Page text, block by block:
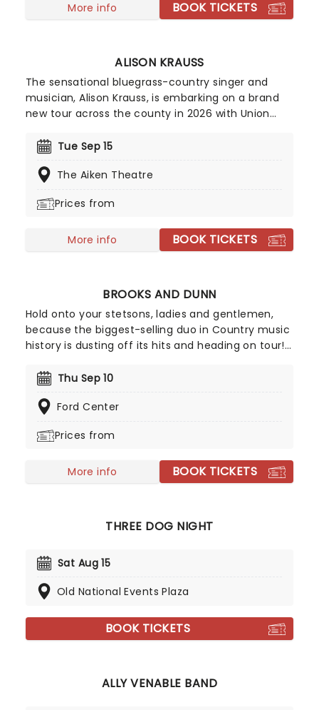
across North America!
More info BOOK TICKETS
ALISON KRAUSS
The sensational bluegrass-country singer and
musician, Alison Krauss, is embarking on a brand
new tour across the county in 2026 with Union
Grammy in 1991, Krauss has become an icon of
incredible 27 of the prestigious awards, making
Tue Sep 15
The Aiken Theatre
Prices from
More info BOOK TICKETS
BROOKS AND DUNN
Hold onto your stetsons, ladies and gentlemen,
because the biggest-selling duo in Country music
history is dusting off its hits and heading on tour!
free-wheeling showman Kix Brooks, Brooks and
off the era's line-dancing craze with upbeat
Thu Sep 10
Ford Center
Prices from
More info BOOK TICKETS
THREE DOG NIGHT
Sat Aug 15
Old National Events Plaza
BOOK TICKETS
ALLY VENABLE BAND